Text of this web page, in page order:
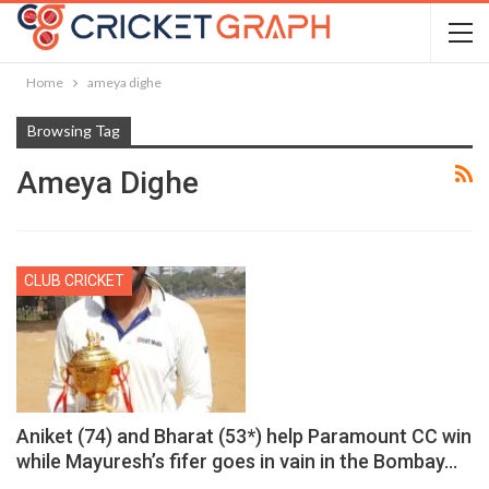
Home ameya dighe
Browsing Tag
Ameya Dighe
CLUB CRICKET
Aniket (74) and Bharat (53*) help Paramount CC win
while Mayuresh’s fifer goes in vain in the Bombay…